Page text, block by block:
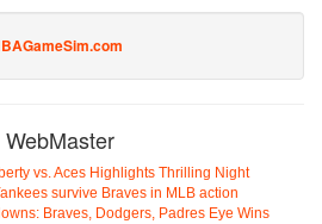
vs. Aces Highlights Thrilling Night
survive Braves in MLB action
Braves, Dodgers, Padres Eye Wins